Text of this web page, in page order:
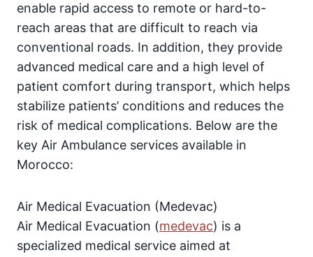
enable rapid access to remote or hard-to-
reach areas that are difficult to reach via
conventional roads. In addition, they provide
advanced medical care and a high level of
patient comfort during transport, which helps
stabilize patients’ conditions and reduces the
risk of medical complications. Below are the
key Air Ambulance services available in
Morocco:
Air Medical Evacuation (Medevac)
Air Medical Evacuation (medevac) is a
specialized medical service aimed at